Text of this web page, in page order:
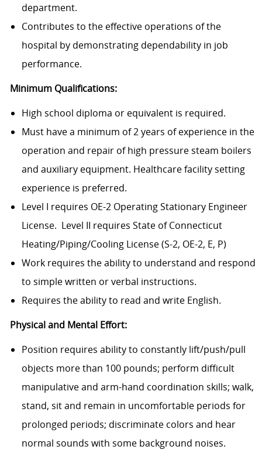
department.
Contributes to the effective operations of the
hospital by demonstrating dependability in job
performance.
Minimum Qualifications:
High school diploma or equivalent is required.
Must have a minimum of 2 years of experience in the
operation and repair of high pressure steam boilers
and auxiliary equipment. Healthcare facility setting
experience is preferred.
Level I requires OE-2 Operating Stationary Engineer
License. Level II requires State of Connecticut
Heating/Piping/Cooling License (S-2, OE-2, E, P)
Work requires the ability to understand and respond
to simple written or verbal instructions.
Requires the ability to read and write English.
Physical and Mental Effort:
Position requires ability to constantly lift/push/pull
objects more than 100 pounds; perform difficult
manipulative and arm-hand coordination skills; walk,
stand, sit and remain in uncomfortable periods for
prolonged periods; discriminate colors and hear
normal sounds with some background noises.